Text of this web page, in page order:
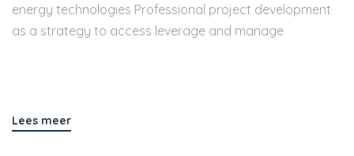
energy technologies Professional project development
as a strategy to access leverage and manage
Lees meer